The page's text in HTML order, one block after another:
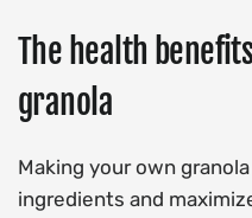
The health
granola
Making your own
ingredients and